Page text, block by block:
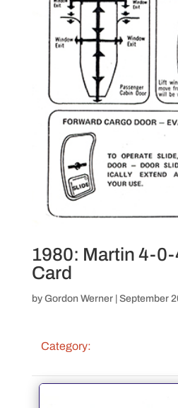
1980: Martin 4-
Card
by Gordon Werner| September
Category: